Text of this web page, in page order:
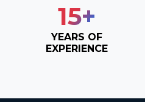
15+
YEARS OF
EXPERIENCE